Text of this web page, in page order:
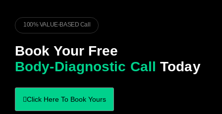
100% VALUE-BASED Call
Book Your Free
Body-Diagnostic Call Today
Click Here To Book Yours